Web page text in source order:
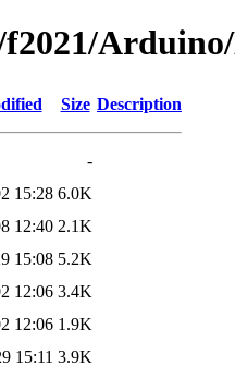
Size Description
-
15:28 6.0K
12:40 2.1K
15:08 5.2K
12:06 3.4K
12:06 1.9K
15:11 3.9K